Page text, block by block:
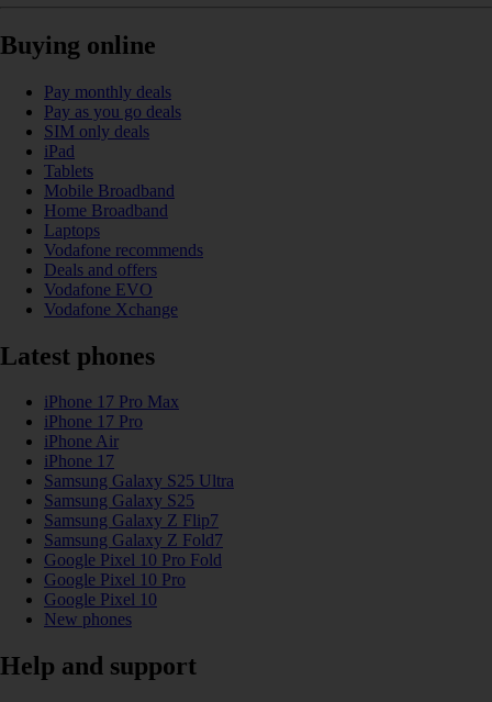
Buying online
Pay monthly deals
Pay as you go deals
SIM only deals
iPad
Tablets
Mobile Broadband
Home Broadband
Laptops
Vodafone recommends
Deals and offers
Vodafone EVO
Vodafone Xchange
Latest phones
iPhone 17 Pro Max
iPhone 17 Pro
iPhone Air
iPhone 17
Samsung Galaxy S25 Ultra
Samsung Galaxy S25
Samsung Galaxy Z Flip7
Samsung Galaxy Z Fold7
Google Pixel 10 Pro Fold
Google Pixel 10 Pro
Google Pixel 10
New phones
Help and support